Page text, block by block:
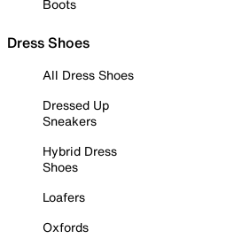
Boots
Dress Shoes
All Dress Shoes
Dressed Up
Sneakers
Hybrid Dress
Shoes
Loafers
Oxfords